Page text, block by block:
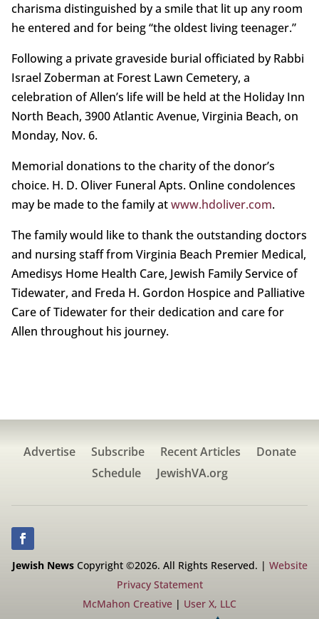
charisma distinguished by a smile that lit up any room
he entered and for being “the oldest living teenager.”
Following a private graveside burial officiated by Rabbi
Israel Zoberman at Forest Lawn Cemetery, a
celebration of Allen’s life will be held at the Holiday Inn
North Beach, 3900 Atlantic Avenue, Virginia Beach, on
Monday, Nov. 6.
Memorial donations to the charity of the donor’s
choice. H. D. Oliver Funeral Apts. Online condolences
may be made to the family atwww.hdoliver.com.
The family would like to thank the outstanding doctors
and nursing staff from Virginia Beach Premier Medical,
Amedisys Home Health Care, Jewish Family Service of
Tidewater, and Freda H. Gordon Hospice and Palliative
Care of Tidewater for their dedication and care for
Allen throughout his journey.
Advertise Subscribe Recent Articles
Donate
Schedule
JewishVA.org
Jewish NewsCopyright ©2026. All Rights Reserved. | Website
Privacy Statement
McMahon Creative | User X, LLC